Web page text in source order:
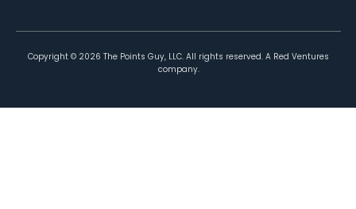
Copyright © 2026 The Points Guy, LLC. All rights reserved. A Red Ventures
company.